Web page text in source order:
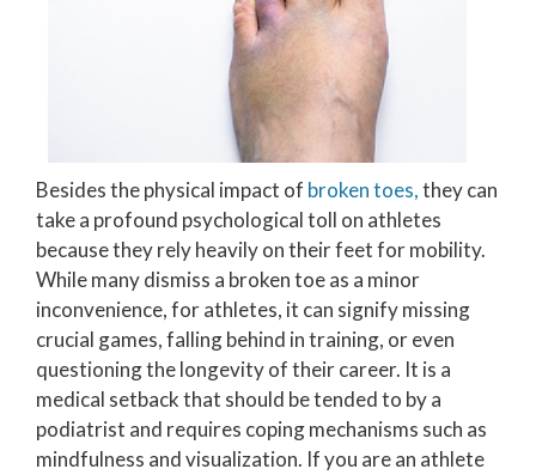
Besides the physical impact of broken toes,they can
take a profound psychological toll on athletes
because they rely heavily on their feet for mobility.
While many dismiss a broken toe as a minor
inconvenience, for athletes, it can signify missing
crucial games, falling behind in training, or even
questioning the longevity of their career. It is a
medical setback that should be tended to by a
podiatrist and requires coping mechanisms such as
mindfulness and visualization. If you are an athlete